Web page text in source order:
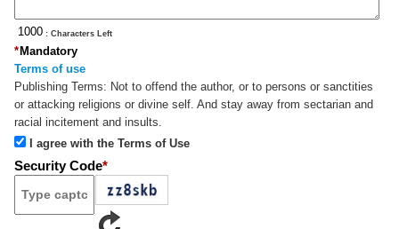
: Characters Left
Mandatory
*
Terms of use
Publishing Terms: Not to offend the author, or to persons or sanctities
or attacking religions or divine self. And stay away from sectarian and
racial incitement and insults.
I agree with the Terms of Use
Security Code*